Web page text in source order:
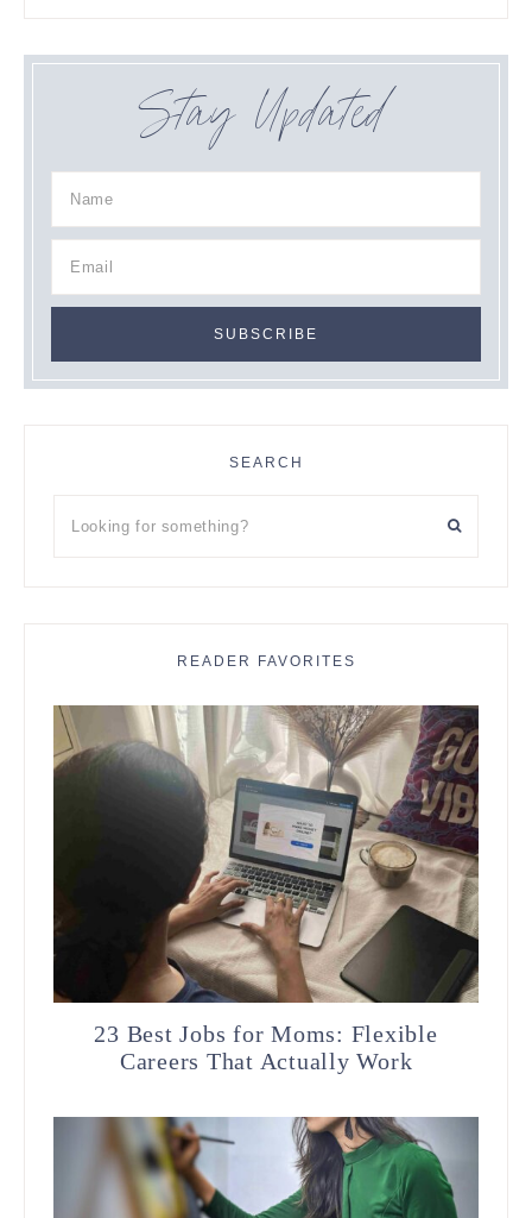
Stay Updated
SEARCH
READER FAVORITES
23 Best Jobs for Moms: Flexible
Careers That Actually Work